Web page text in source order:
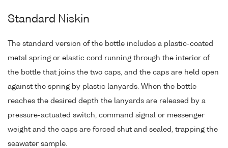
Standard Niskin
The standard version of the bottle includes a plastic-coated
metal spring or elastic cord running through the interior of
the bottle that joins the two caps, and the caps are held open
against the spring by plastic lanyards. When the bottle
reaches the desired depth the lanyards are released by a
pressure-actuated switch, command signal or messenger
weight and the caps are forced shut and sealed, trapping the
seawater sample.